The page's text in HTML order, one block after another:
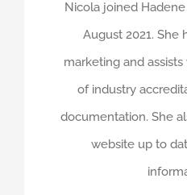
Nicola joined
August 2021. She
marketing and
of industry
documentation. She
website up to